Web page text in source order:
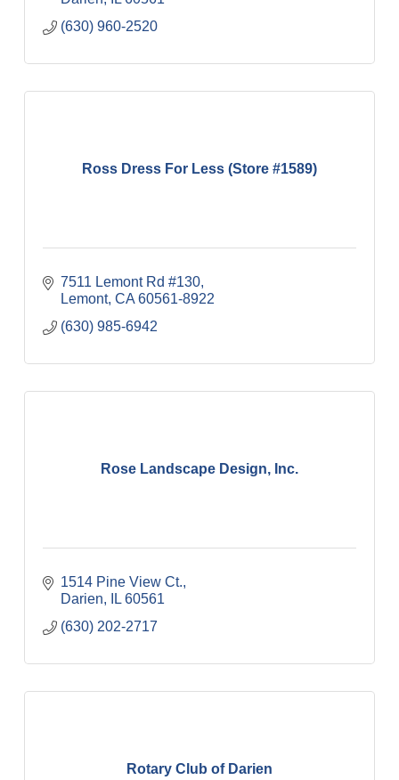
(630) 960-2520
Ross Dress For Less (Store #1589)
7511 Lemont Rd #130
Lemont CA 60561-8922
(630) 985-6942
Rose Landscape Design, Inc.
1514 Pine View Ct.
Darien
IL 60561
(630) 202-2717
Rotary Club of Darien